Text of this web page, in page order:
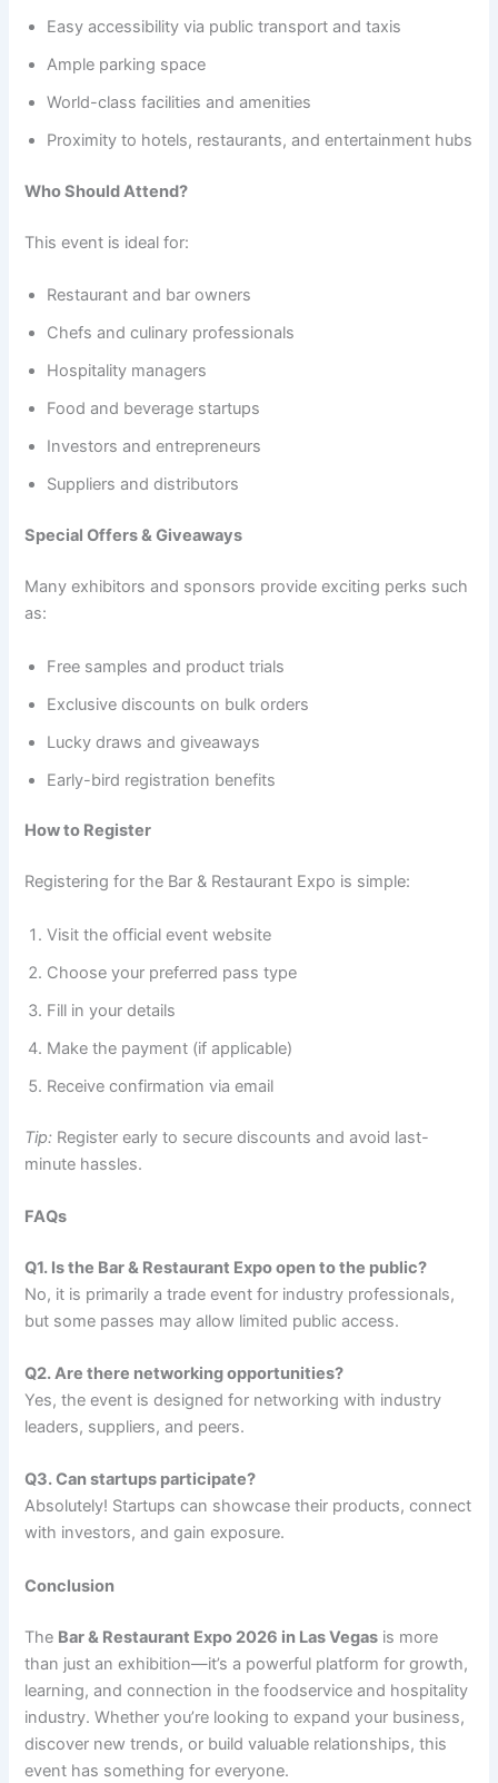
Easy accessibility via public transport and taxis
Ample parking space
World-class facilities and amenities
Proximity to hotels, restaurants, and entertainment hubs
Who Should Attend?
This event is ideal for:
Restaurant and bar owners
Chefs and culinary professionals
Hospitality managers
Food and beverage startups
Investors and entrepreneurs
Suppliers and distributors
Special Offers & Giveaways
Many exhibitors and sponsors provide exciting perks such
as:
Free samples and product trials
Exclusive discounts on bulk orders
Lucky draws and giveaways
Early-bird registration benefits
How to Register
Registering for the Bar & Restaurant Expo is simple:
Visit the official event website
Choose your preferred pass type
Fill in your details
Make the payment (if applicable)
Receive confirmation via email
Tip: Register early to secure discounts and avoid last-
minute hassles.
FAQs
Q1. Is the Bar & Restaurant Expo open to the public?
No, it is primarily a trade event for industry professionals,
but some passes may allow limited public access.
Q2. Are there networking opportunities?
Yes, the event is designed for networking with industry
leaders, suppliers, and peers.
Q3. Can startups participate?
Absolutely! Startups can showcase their products, connect
with investors, and gain exposure.
Conclusion
The Bar & Restaurant Expo 2026 in Las Vegas is more
than just an exhibition—it’s a powerful platform for growth,
learning, and connection in the foodservice and hospitality
industry. Whether you’re looking to expand your business,
discover new trends, or build valuable relationships, this
event has something for everyone.